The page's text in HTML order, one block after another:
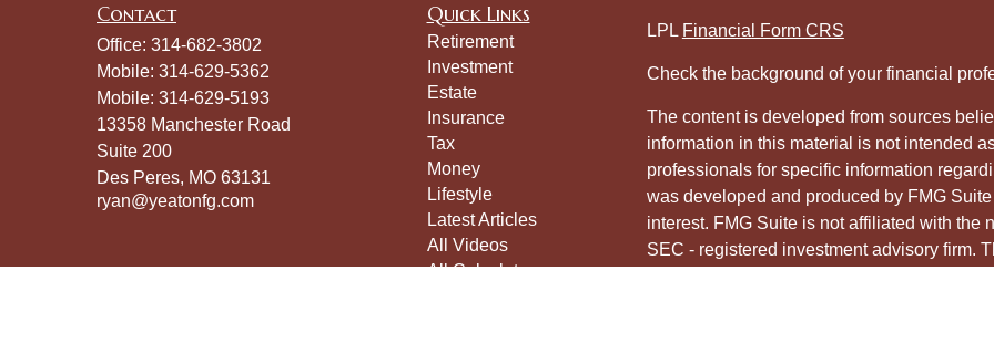
Contact
Office: 314-682-3802
Mobile: 314-629-5362
Mobile: 314-629-5193
13358 Manchester Road
Suite 200
Des Peres, MO 63131
ryan@yeatonfg.com
Quick Links
Retirement
Investment
Estate
Insurance
Tax
Money
Lifestyle
Latest Articles
All Videos
All Calculators
LPL Financial Form CRS
Check the background of your financial
The content is developed from sources
information in this material is not intended
professionals for specific information
was developed and produced by FMG
interest. FMG Suite is not affiliated with the
SEC - registered investment advisory firm.